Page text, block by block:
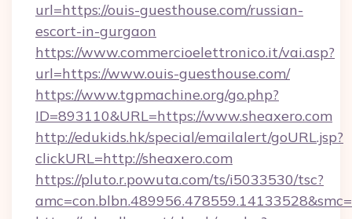
url=https://ouis-guesthouse.com/russian-
escort-in-gurgaon
https://www.commercioelettronico.it/vai.asp?
url=https://www.ouis-guesthouse.com/
https://www.tgpmachine.org/go.php?
ID=893110&URL=https://www.sheaxero.com
http://edukids.hk/special/emailalert/goURL.jsp?
clickURL=http://sheaxero.com
https://pluto.r.powuta.com/ts/i5033530/tsc?